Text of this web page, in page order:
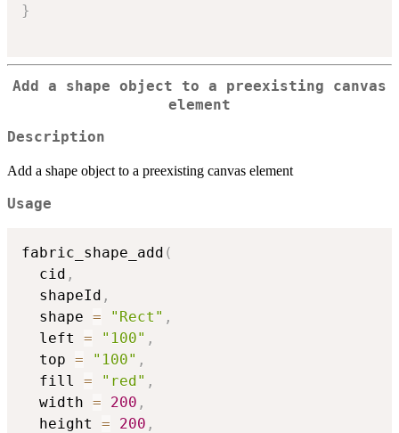
}
Add a shape object to a preexisting canvas
element
Description
Add a shape object to a preexisting canvas element
Usage
fabric_shape_add (
  cid
,
  shapeId
,
  shape
= "Rect" ,
  left
= "100" ,
  top
= "100" ,
  fill
= "red" ,
  width
= 200 ,
  height
= 200 ,